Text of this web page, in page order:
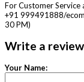
For Customer Service
+91 999491888/
30 PM)
Write a review
Your Name: